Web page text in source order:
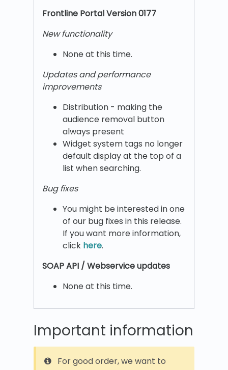
Frontline Portal Version 0177
New functionality
None at this time.
Updates and performance
improvements
Distribution - making the
audience removal button
always present
Widget system tags no longer
default display at the top of a
list when searching.
Bug fixes
You might be interested in one
of our bug fixes in this release.
If you want more information,
click here.
SOAP API / Webservice updates
None at this time.
Important information
For good order, we want to